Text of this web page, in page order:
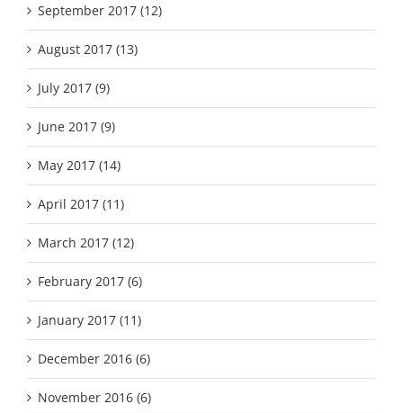
September 2017 (12)
August 2017 (13)
July 2017 (9)
June 2017 (9)
May 2017 (14)
April 2017 (11)
March 2017 (12)
February 2017 (6)
January 2017 (11)
December 2016 (6)
November 2016 (6)